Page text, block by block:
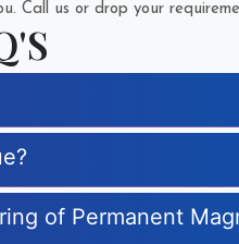
Call us or drop your
of Permanent